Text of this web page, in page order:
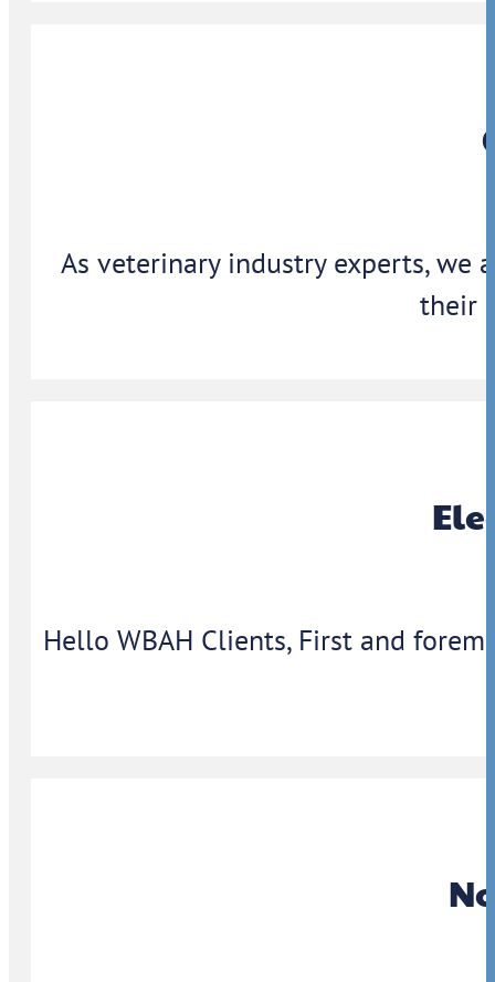
As veterinary industry experts, we
their
Hello WBAH Clients, First and